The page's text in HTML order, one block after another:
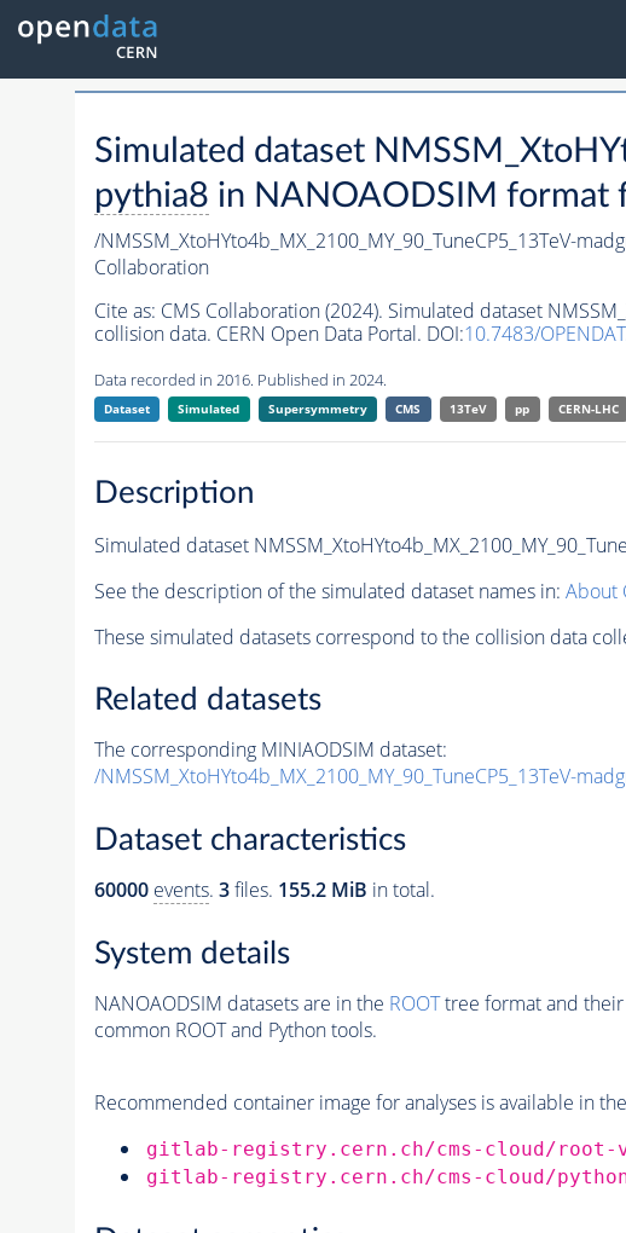
Simulated dataset
pythia8 in NANOAODSIM format
/NMSSM_XtoHYto4b_MX_2100_MY_90_TuneCP5_13TeV-
Collaboration
Cite as: CMS Collaboration (2024). Simulated dataset
collision data. CERN Open Data Portal. DOI:10.7483/
Data recorded in 2016. Published in 2024.
Dataset Simulated Supersymmetry CMS 13TeV pp CERN-LHC
Description
Simulated dataset
See the description of the simulated dataset names in: About
These simulated datasets correspond to the collision data
Related datasets
The corresponding MINIAODSIM dataset:
/NMSSM_XtoHYto4b_MX_2100_MY_90_TuneCP5_13TeV-
Dataset characteristics
60000 events. 3files. 155.2 MiB in total.
System details
NANOAODSIM datasets are in the ROOTtree format and their
common ROOT and Python tools.
Recommended container image for analyses is available in
gitlab-registry.cern.ch/cms-cloud/root-
gitlab-registry.cern.ch/cms-cloud/